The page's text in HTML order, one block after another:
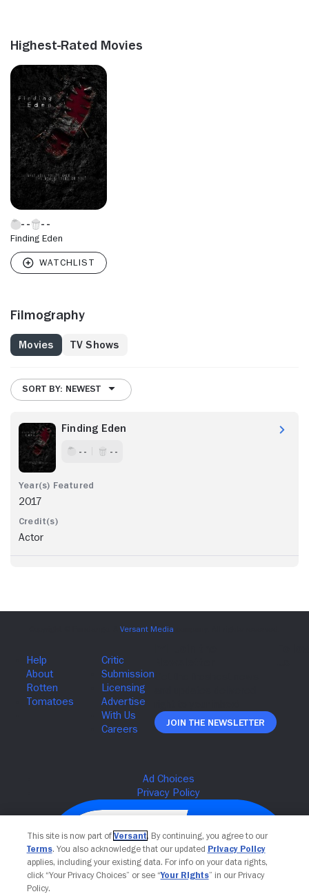
Highest-Rated Movies
Finding Eden
Filmography
Movies TV Shows
SORT BY: NEWEST
Finding Eden
- - - -
2017
Actor
Join The Newsletter
This site is now part of Versant. By continuing, you agree to our
Terms. You also acknowledge that our updated Privacy Policy
applies, including your existing data. For info on your data rights,
click “Your Privacy Choices” or see “Your Rights” in our Privacy
Policy.